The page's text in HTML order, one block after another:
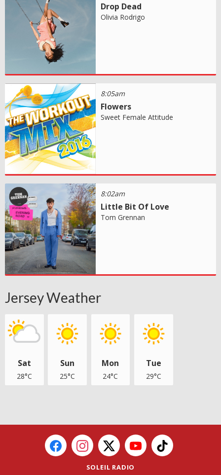
Drop Dead
Olivia Rodrigo
8:05am
Flowers
Sweet Female Attitude
8:02am
Little Bit Of Love
Tom Grennan
Jersey Weather
Sat
28°C
Sun
25°C
Mon
24°C
Tue
29°C
SOLEIL RADIO